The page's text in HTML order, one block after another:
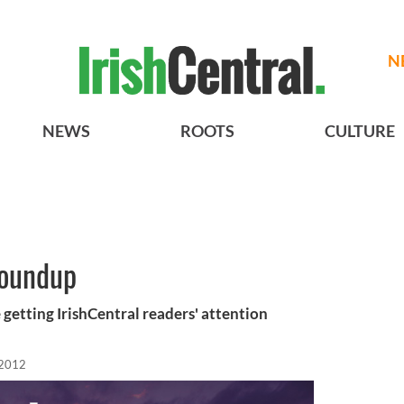
NEWS ROOTS CULTURE
getting IrishCentral readers' attention